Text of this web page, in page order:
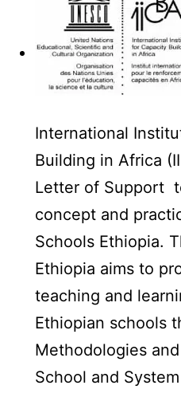
International
Building in Africa
Letter of Support
concept and
Schools Ethiopia.
Ethiopia aims to
teaching and
Ethiopian schools
Methodologies
School and